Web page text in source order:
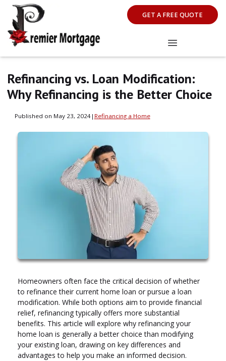
GET A FREE QUOTE
Refinancing vs. Loan Modification:
Why Refinancing is the Better Choice
Published on May 23, 2024| Refinancing a Home
Homeowners often face the critical decision of whether
to refinance their current home loan or pursue a loan
modification. While both options aim to provide financial
relief, refinancing typically offers more substantial
benefits. This article will explore why refinancing your
home loan is generally a better choice than modifying
your existing loan, drawing on key differences and
advantages to help you make an informed decision.